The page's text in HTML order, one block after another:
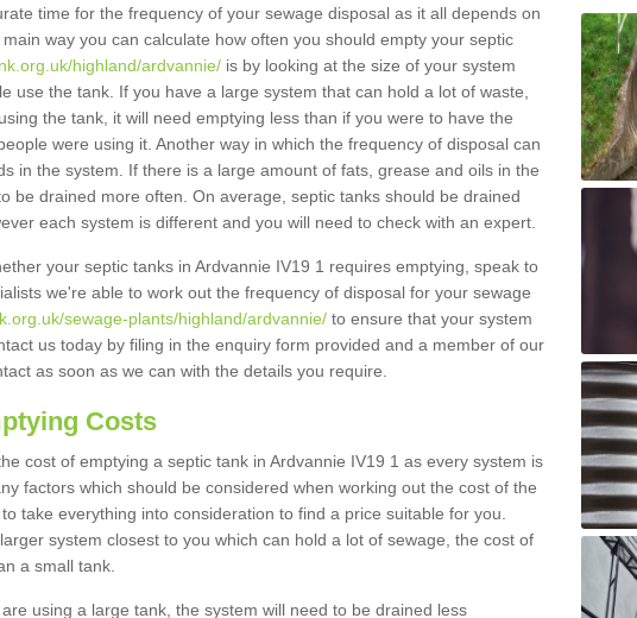
time for the frequency of your sewage disposal as it all depends on
way you can calculate how often you should empty your septic
highland/ardvannie/ is by looking at the size of your system
use the tank. If you have a large system that can hold a lot of waste,
the tank, it will need emptying less than if you were to have the
were using it. Another way in which the frequency of disposal can
in the system. If there is a large amount of fats, grease and oils in the
be drained more often. On average, septic tanks should be drained
each system is different and you will need to check with an expert.
your septic tanks in Ardvannie IV19 1 requires emptying, speak to
we're able to work out the frequency of disposal for your sewage
sewage-plants/highland/ardvannie/ to ensure that your system
us today by filing in the enquiry form provided and a member of our
as soon as we can with the details you require.
Costs
cost of emptying a septic tank in Ardvannie IV19 1 as every system is
factors which should be considered when working out the cost of the
take everything into consideration to find a price suitable for you.
system closest to you which can hold a lot of sewage, the cost of
a small tank.
using a large tank, the system will need to be drained less